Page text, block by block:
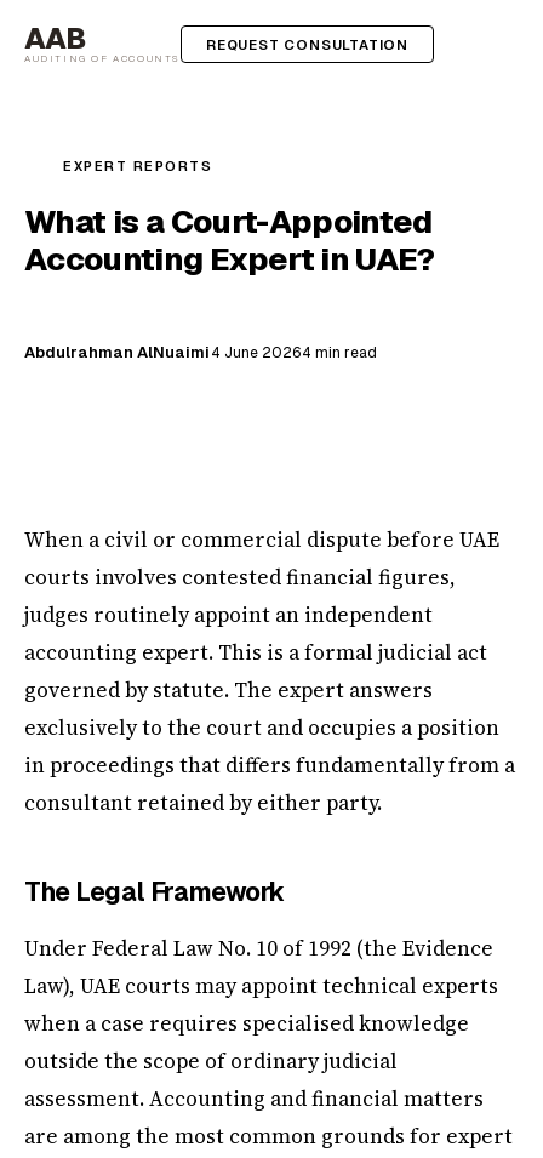
AAB
AUDITING OF ACCOUNTS
REQUEST CONSULTATION
EXPERT REPORTS
What is a Court-Appointed
Accounting Expert in UAE?
Abdulrahman AlNuaimi4 June 20264 min read
When a civil or commercial dispute before UAE
courts involves contested financial figures,
judges routinely appoint an independent
accounting expert. This is a formal judicial act
governed by statute. The expert answers
exclusively to the court and occupies a position
in proceedings that differs fundamentally from a
consultant retained by either party.
The Legal Framework
Under Federal Law No. 10 of 1992 (the Evidence
Law), UAE courts may appoint technical experts
when a case requires specialised knowledge
outside the scope of ordinary judicial
assessment. Accounting and financial matters
are among the most common grounds for expert